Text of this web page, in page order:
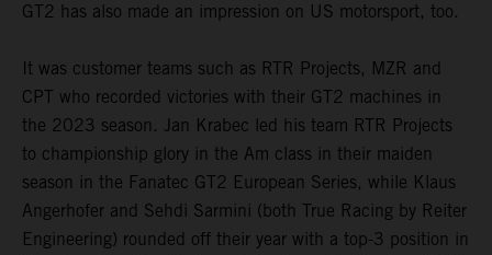
GT2 has also made an impression on US motorsport, too.
It was customer teams such as RTR Projects, MZR and
CPT who recorded victories with their GT2 machines in
the 2023 season. Jan Krabec led his team RTR Projects
to championship glory in the Am class in their maiden
season in the Fanatec GT2 European Series, while Klaus
Angerhofer and Sehdi Sarmini (both True Racing by Reiter
Engineering) rounded off their year with a top-3 position in